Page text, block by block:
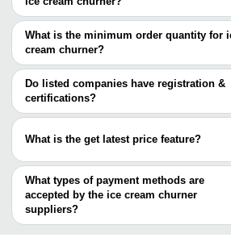
Hyderabad
Ahmedabad
Coimbatore
Rajkot
Gondal
Vijayawada
Thane
Noida
Kolhapur
M/S COOL PLUS
SUNRISE INDUSTRIES
Cvstar Bakery Equipment
KVR ENTERPRISES
Vishwakarma Refrigeration
There are six trusted sellers of ice cream
are
YOGVALLEY VENDING
SUNRISE INDUSTRIES
SUNSHINE SCIENTIFIC
DEVI TECHNOCRAFT PVT. LTD.
Dairy Machines India
Eskay Refrigeration
What is the minimum order quantity for
cream churner?
The minimum order quantity is mentioned
varies from company to company.
Do listed companies have registration &
certifications?
Most of the companies have registration,
SUNSHINE SCIENTIFIC
DEVI TECHNOCRAFT PVT. LTD.
INNOVATION PROJECT
What is the get latest price feature?
You can use this for the latest price of the
deal.
What types of payment methods are
accepted by the ice cream churner
suppliers?
It depends on the specific ice cream